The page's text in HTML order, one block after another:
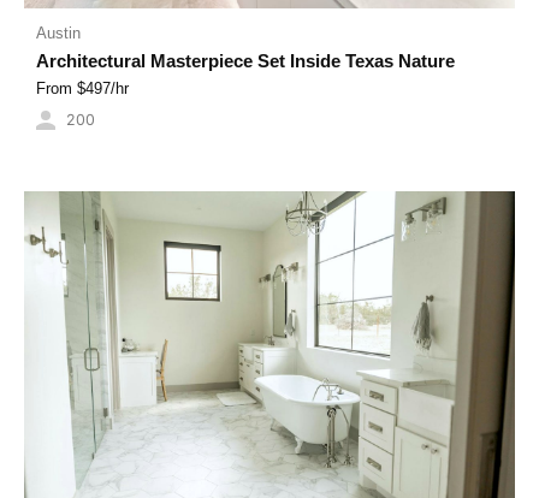
Austin
Architectural Masterpiece Set Inside Texas Nature
From $497/hr
200